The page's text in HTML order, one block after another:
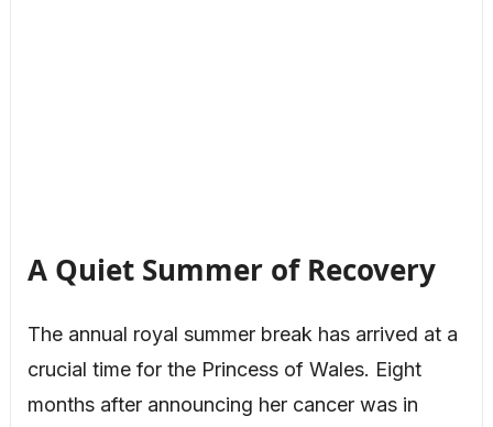
A Quiet Summer of Recovery
The annual royal summer break has arrived at a
crucial time for the Princess of Wales. Eight
months after announcing her cancer was in